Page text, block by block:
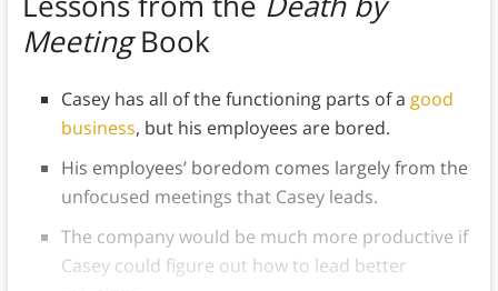
MeetingBook
Casey has all of the functioning parts of a good
business, but his employees are bored.
His employees’ boredom comes largely from the
unfocused meetings that Casey leads.
The company would be much more productive if
Casey could figure out how to lead better